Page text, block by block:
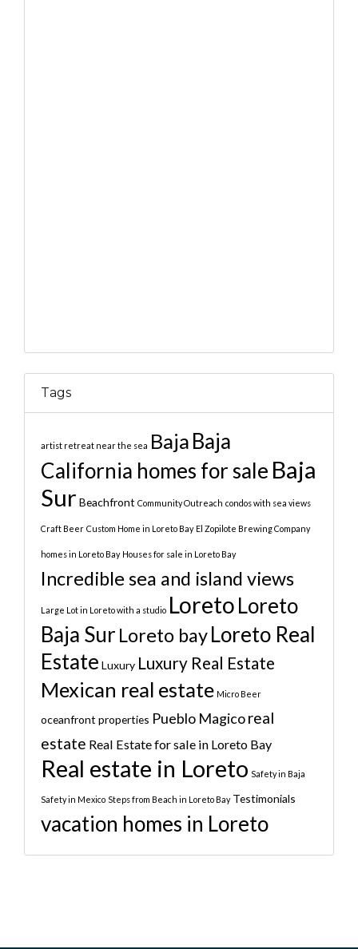
Tags
artist retreat near the sea Baja Baja
California homes for sale Baja
Sur Beachfront Community Outreach condos with sea views
Craft Beer Custom Home in Loreto Bay El Zopilote Brewing Company
homes in Loreto Bay Houses for sale in Loreto Bay
Incredible sea and island views
Large Lot in Loreto with a studio LoretoLoreto
Baja Sur Loreto bayLoreto Real
Estate Luxury Luxury Real Estate
Mexican real estate Micro Beer
oceanfront properties Pueblo Magicoreal
estate Real Estate for sale in Loreto Bay
Real estate in Loreto Safety in Baja
Safety in Mexico Steps from Beach in Loreto Bay Testimonials
vacation homes in Loreto